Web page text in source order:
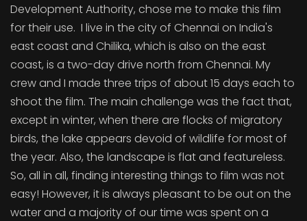
Development Authority, chose me to make this film
for their use. I live in the city of Chennai on India's
east coast and Chilika, which is also on the east
coast, is a two-day drive north from Chennai. My
crew and I made three trips of about 15 days each to
shoot the film. The main challenge was the fact that,
except in winter, when there are flocks of migratory
birds, the lake appears devoid of wildlife for most of
the year. Also, the landscape is flat and featureless.
So, all in all, finding interesting things to film was not
easy! However, it is always pleasant to be out on the
water and a majority of our time was spent on a